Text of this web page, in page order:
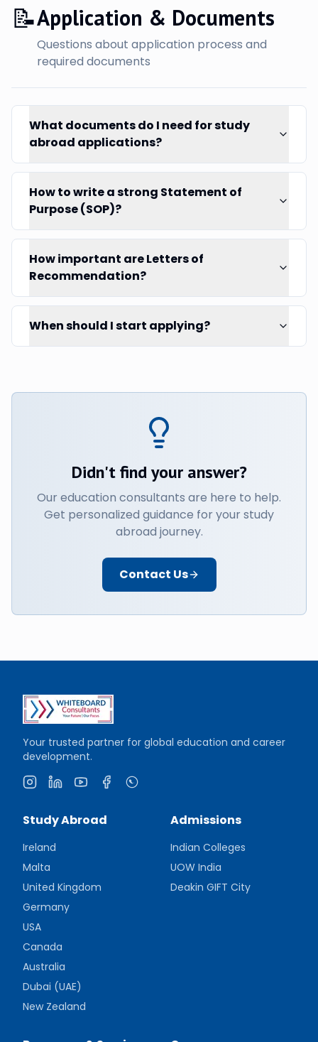
📝Application & Documents
Questions about application process and
required documents
What documents do I need for study
abroad applications?
How to write a strong Statement of
Purpose (SOP)?
How important are Letters of
Recommendation?
When should I start applying?
Didn't find your answer?
Our education consultants are here to help.
Get personalized guidance for your study
abroad journey.
Contact Us
Your trusted partner for global education and career
development.
Study Abroad
Ireland
Malta
United Kingdom
Germany
USA
Canada
Australia
Dubai (UAE)
New Zealand
Admissions
Indian Colleges
UOW India
Deakin GIFT City